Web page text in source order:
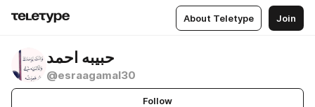
About Teletype Join
حبيبه احمد
@esraagamal30
Follow